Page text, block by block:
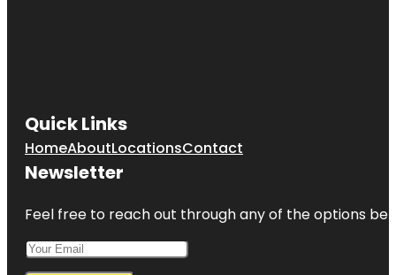
Quick Links
HomeAboutLocationsContact
Newsletter
Feel free to reach out through any of the options